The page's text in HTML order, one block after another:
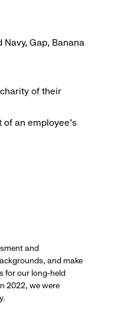
Gap, Banana
of their
an employee’s
and
and make
for our long-held
2022, we were